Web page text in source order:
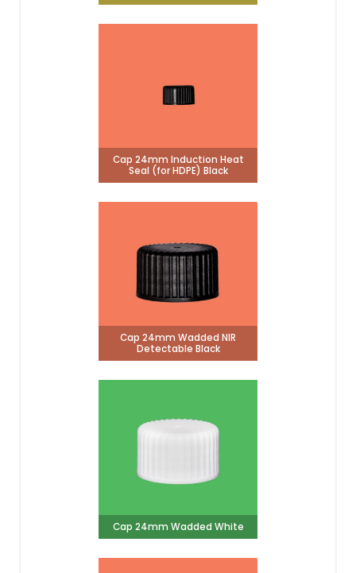
Cap 24mm Induction Heat
Seal (for HDPE) Black
Cap 24mm Wadded NIR
Detectable Black
Cap 24mm Wadded White